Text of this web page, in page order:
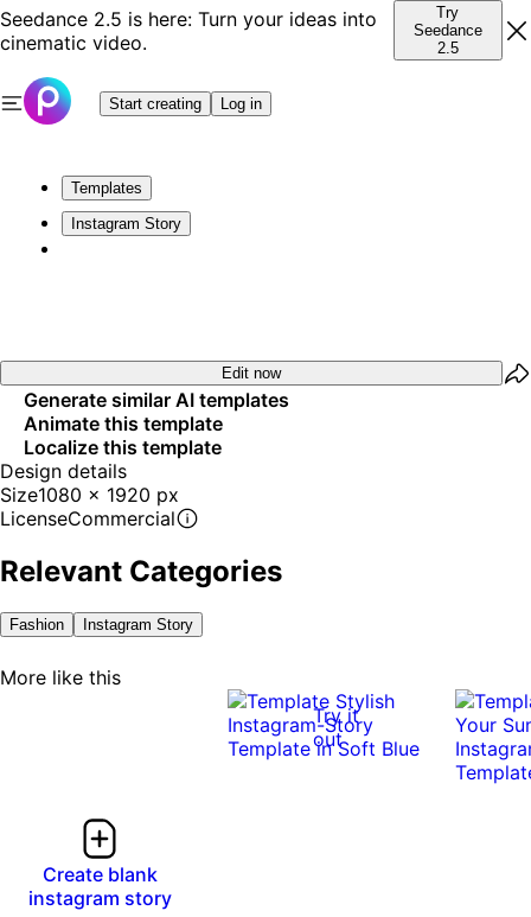
Seedance 2.5 is here: Turn your ideas into
cinematic video.
Try
Seedance
2.5
Start creating Log in
Templates
Instagram Story
Edit now
Generate similar AI templates
Animate this template
Localize this template
Design details
Size1080 x 1920 px
LicenseCommercial
Relevant Categories
Fashion Instagram Story
More like this
Create blank
instagram story
Try it
out